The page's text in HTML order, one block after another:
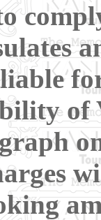
of